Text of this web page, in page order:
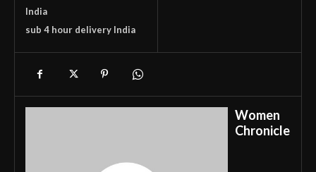
India
sub 4 hour delivery India
Women
Chronicle